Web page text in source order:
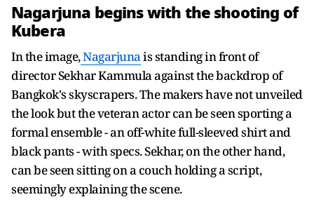
Nagarjuna begins with the shooting of
Kubera
In the image,Nagarjunais standing in front of
director Sekhar Kammula against the backdrop of
Bangkok's skyscrapers. The makers have not unveiled
the look but the veteran actor can be seen sporting a
formal ensemble - an off-white full-sleeved shirt and
black pants - with specs. Sekhar, on the other hand,
can be seen sitting on a couch holding a script,
seemingly explaining the scene.